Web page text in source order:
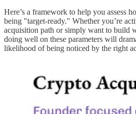
Here’s a framework to help you assess
being "target-ready." Whether you’re
acquisition path or simply want to build
doing well on these parameters will
likelihood of being noticed by the right